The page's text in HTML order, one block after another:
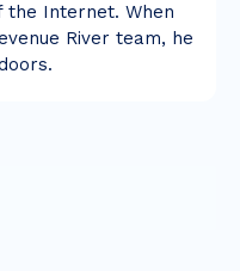
the Internet. When
River team, he